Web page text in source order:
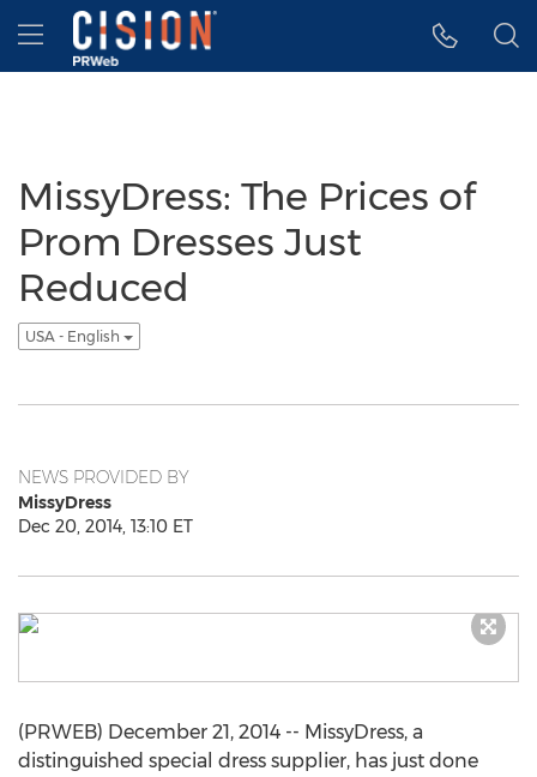
Accessibility Statement
Skip Navigation
Hamburger menu
MissyDress: The Prices of
Prom Dresses Just
Reduced
USA - English
NEWS PROVIDED BY
MissyDress
Dec 20, 2014, 13:10 ET
(PRWEB) December 21, 2014 -- MissyDress, a
distinguished special dress supplier, has just done